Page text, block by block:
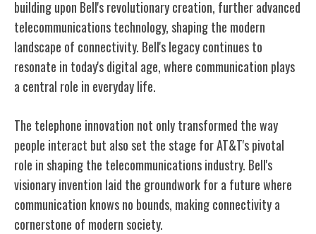
building upon Bell's revolutionary creation, further advanced
telecommunications technology, shaping the modern
landscape of connectivity. Bell's legacy continues to
resonate in today's digital age, where communication plays
a central role in everyday life.
The telephone innovation not only transformed the way
people interact but also set the stage for AT&T's pivotal
role in shaping the telecommunications industry. Bell's
visionary invention laid the groundwork for a future where
communication knows no bounds, making connectivity a
cornerstone of modern society.